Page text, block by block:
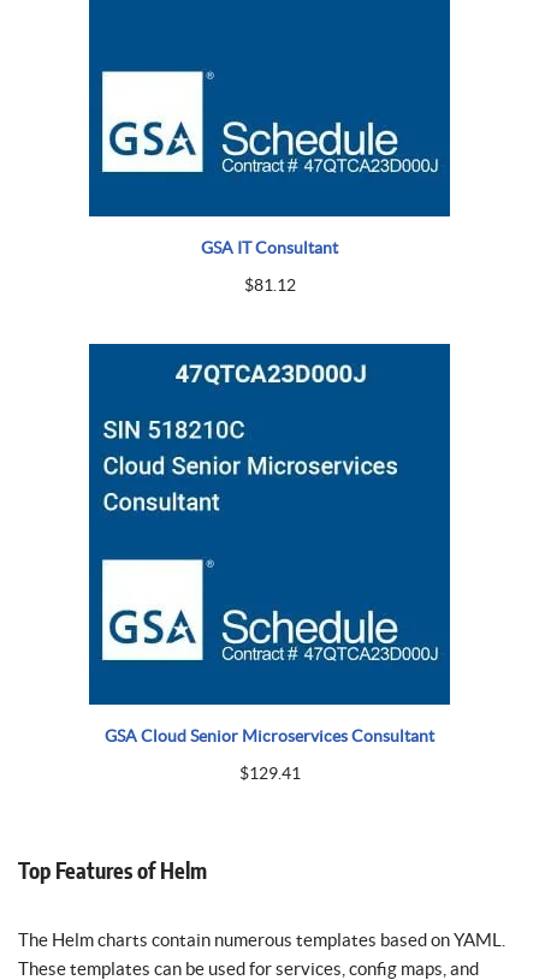
GSA IT Consultant
$81.12
GSA Cloud Senior Microservices Consultant
$129.41
Top Features of Helm
The Helm charts contain numerous templates based on YAML.
These templates can be used for services, config maps, and